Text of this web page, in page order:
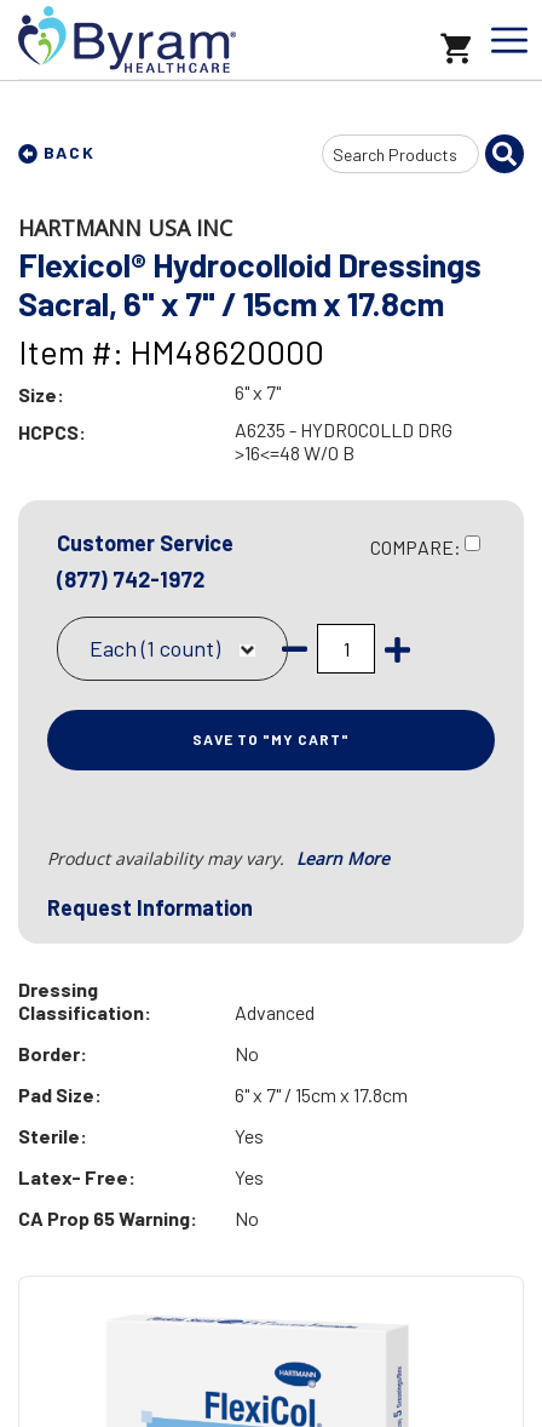
BACK
Search
Input
HARTMANN USA INC
Flexicol® Hydrocolloid Dressings
Sacral, 6" x 7" / 15cm x 17.8cm
Item #: HM48620000
Size:
6" x 7"
HCPCS:
A6235 - HYDROCOLLD DRG
>16<=48 W/O B
Customer Service
(877) 742-1972
COMPARE:
Each (1 count)
SAVE TO "MY CART"
Product availability may vary. Learn More
Request Information
Dressing
Classification:
Advanced
Border:
No
Pad Size:
6" x 7" / 15cm x 17.8cm
Sterile:
Yes
Latex- Free:
Yes
CA Prop 65 Warning:
No